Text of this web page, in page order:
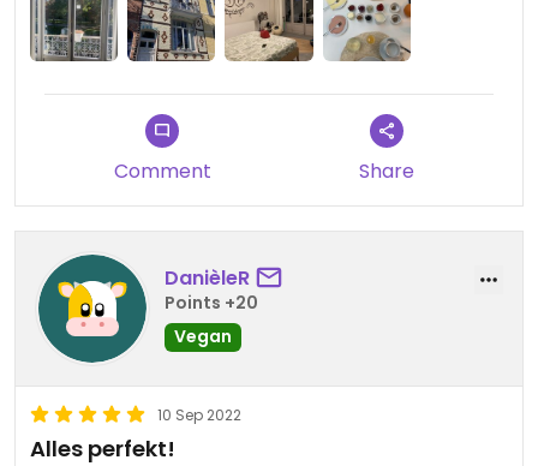
The rooms are bright and clean, more like a hotel
than a hostel - with beautiful little details like
knitted plants. The view was amazing - we even
had a little balcony:)
Prime location - quiet, and within walking distance
to the historic part of bruges and also next to a
small park and canal.
Comment Share
DanièleR
Points +20
Vegan
10 Sep 2022
Alles perfekt!